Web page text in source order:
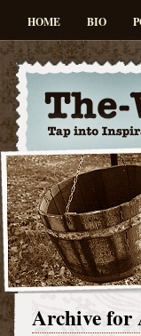
HOME BIO
Archive for